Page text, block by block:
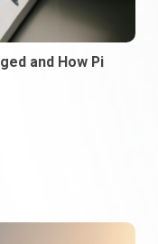
and How Pi